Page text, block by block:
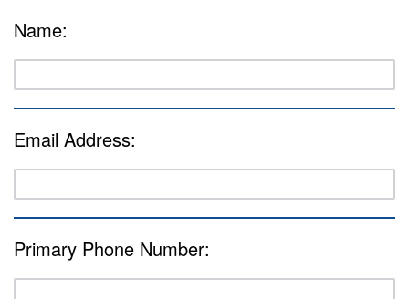
Name:
Email Address:
Primary Phone Number: